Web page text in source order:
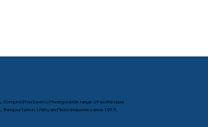
Comprod has been offering a wide range of world-class
Utility and Telco industries since 1975.